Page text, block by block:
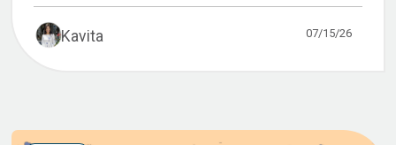
Kavita 07/15/26